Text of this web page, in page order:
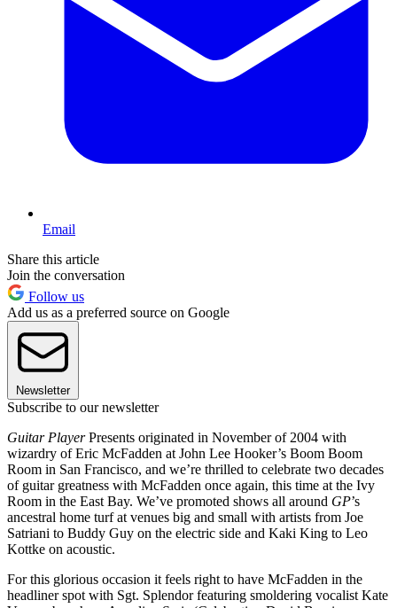
Email
Share this article
Join the conversation
Follow us
Add us as a preferred source on Google
Newsletter
Subscribe to our newsletter
Guitar PlayerPresents originated in November of 2004 with
wizardry of Eric McFadden at John Lee Hooker’s Boom Boom
Room in San Francisco, and we’re thrilled to celebrate two decades
of guitar greatness with McFadden once again, this time at the Ivy
Room in the East Bay. We’ve promoted shows all around GP’s
ancestral home turf at venues big and small with artists from Joe
Satriani to Buddy Guy on the electric side and Kaki King to Leo
Kottke on acoustic.
For this glorious occasion it feels right to have McFadden in the
headliner spot with Sgt. Splendor featuring smoldering vocalist Kate